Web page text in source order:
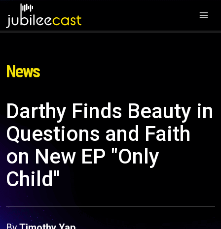
News
Darthy Finds Beauty in
Questions and Faith
on New EP "Only
Child"